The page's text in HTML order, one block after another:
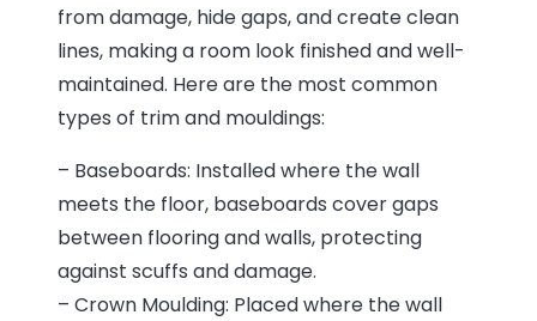
from damage, hide gaps, and create clean
lines, making a room look finished and well-
maintained. Here are the most common
types of trim and mouldings:
– Baseboards: Installed where the wall
meets the floor, baseboards cover gaps
between flooring and walls, protecting
against scuffs and damage.
– Crown Moulding: Placed where the wall